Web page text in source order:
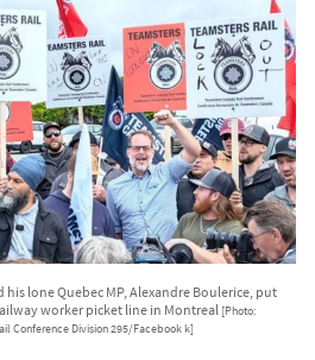
his lone Quebec MP, Alexandre Boulerice, put
worker picket line in Montreal [Photo:
Conference Division 295/Facebook k]